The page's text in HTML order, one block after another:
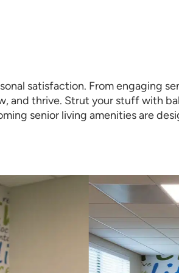
satisfaction. From engaging
and thrive. Strut your stuff with
senior living amenities are